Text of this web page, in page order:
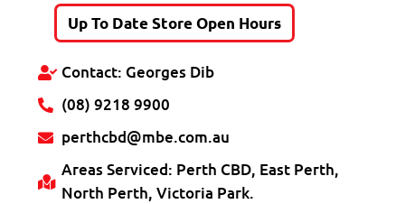
Up To Date Store Open Hours
Contact: Georges Dib
(08) 9218 9900
perthcbd@mbe.com.au
Areas Serviced: Perth CBD, East Perth,
North Perth, Victoria Park.